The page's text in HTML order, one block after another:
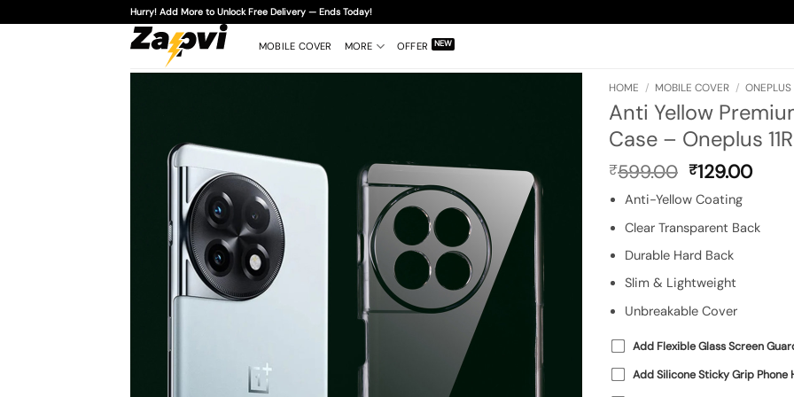
to
Hurry! Add More to Unlock Free Delivery — Ends Today!
MOBILE COVER MORE OFFER
HOME / MOBILE COVER / ONEPLUS
Anti Yellow
Case – Oneplus
₹599.00 Original
price
was:
₹599.00.
₹129.00
Anti-Yellow Coating
Clear Transparent Back
Durable Hard Back
Slim & Lightweight
Unbreakable Cover
Add Flexible Glass Screen
Add Silicone Sticky Grip